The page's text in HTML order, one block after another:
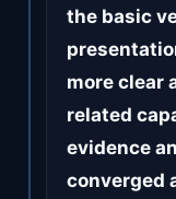
the basic
more clear
related
evidence
converged